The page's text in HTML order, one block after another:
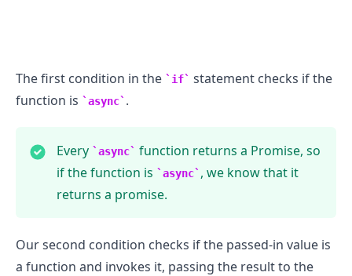
The first condition in the if
statement checks if the
function is
async .
Every async
function returns a Promise, so
if the function is
async , we know that it
returns a promise.
Our second condition checks if the passed-in value is
a function and invokes it, passing the result to the